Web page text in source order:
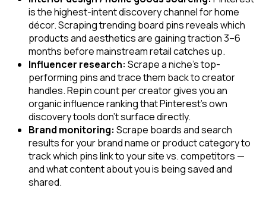
is the highest-intent discovery channel for home
décor. Scraping trending board pins reveals which
products and aesthetics are gaining traction 3–6
months before mainstream retail catches up.
Influencer research: Scrape a niche's top-
performing pins and trace them back to creator
handles. Repin count per creator gives you an
organic influence ranking that Pinterest's own
discovery tools don't surface directly.
Brand monitoring: Scrape boards and search
results for your brand name or product category to
track which pins link to your site vs. competitors —
and what content about you is being saved and
shared.